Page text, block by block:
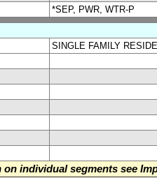
*SEP, PWR, WTR-P
SINGLE FAMILY
individual segments see